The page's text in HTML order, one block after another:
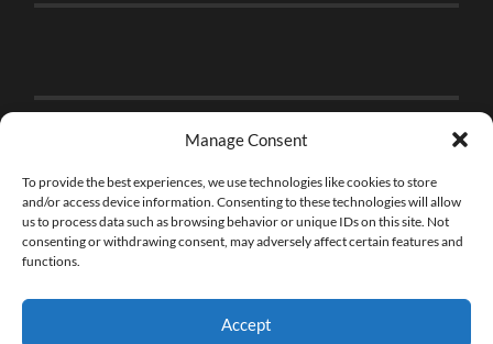
Manage Consent
To provide the best experiences, we use technologies like cookies to store
and/or access device information. Consenting to these technologies will allow
us to process data such as browsing behavior or unique IDs on this site. Not
consenting or withdrawing consent, may adversely affect certain features and
functions.
Accept
THE BRICK FAN